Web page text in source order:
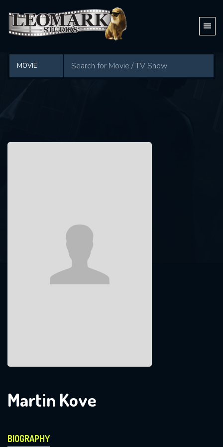
Martin Kove
BIOGRAPHY